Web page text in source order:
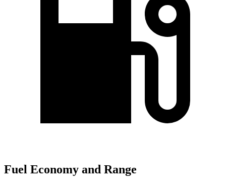
Fuel Economy and Range